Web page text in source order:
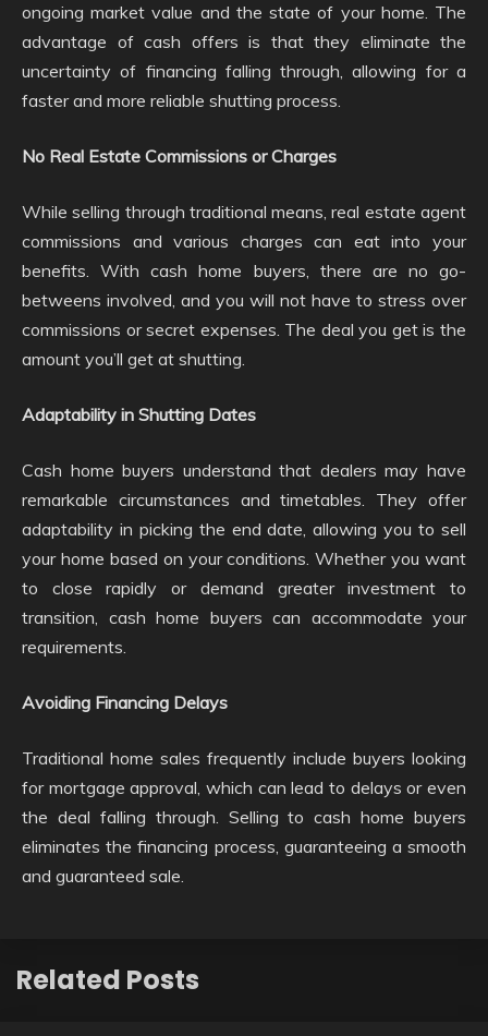
ongoing market value and the state of your home. The
advantage of cash offers is that they eliminate the
uncertainty of financing falling through, allowing for a
faster and more reliable shutting process.
No Real Estate Commissions or Charges
While selling through traditional means, real estate agent
commissions and various charges can eat into your
benefits. With cash home buyers, there are no go-
betweens involved, and you will not have to stress over
commissions or secret expenses. The deal you get is the
amount you’ll get at shutting.
Adaptability in Shutting Dates
Cash home buyers understand that dealers may have
remarkable circumstances and timetables. They offer
adaptability in picking the end date, allowing you to sell
your home based on your conditions. Whether you want
to close rapidly or demand greater investment to
transition, cash home buyers can accommodate your
requirements.
Avoiding Financing Delays
Traditional home sales frequently include buyers looking
for mortgage approval, which can lead to delays or even
the deal falling through. Selling to cash home buyers
eliminates the financing process, guaranteeing a smooth
and guaranteed sale.
Related Posts